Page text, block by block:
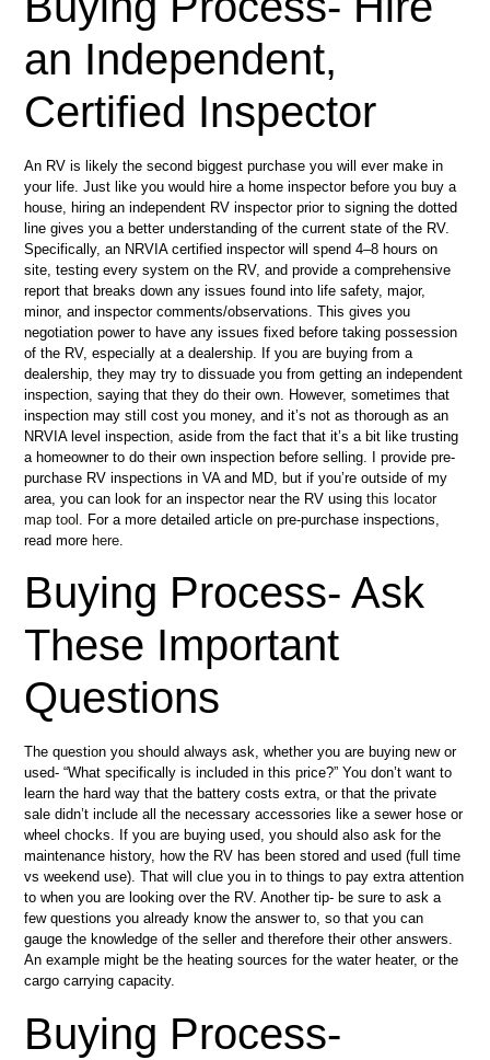
an Independent,
Certified Inspector
An RV is likely the second biggest purchase you will ever make in
your life. Just like you would hire a home inspector before you buy a
house, hiring an independent RV inspector prior to signing the dotted
line gives you a better understanding of the current state of the RV.
Specifically, an NRVIA certified inspector will spend 4–8 hours on
site, testing every system on the RV, and provide a comprehensive
report that breaks down any issues found into life safety, major,
minor, and inspector comments/observations. This gives you
negotiation power to have any issues fixed before taking possession
of the RV, especially at a dealership. If you are buying from a
dealership, they may try to dissuade you from getting an independent
inspection, saying that they do their own. However, sometimes that
inspection may still cost you money, and it’s not as thorough as an
NRVIA level inspection, aside from the fact that it’s a bit like trusting
a homeowner to do their own inspection before selling. I provide pre-
purchase RV inspections in VA and MD, but if you’re outside of my
area, you can look for an inspector near the RV usingthis locator
map tool
. For a more detailed article on pre-purchase inspections,
read more here
Buying Process- Ask
These Important
Questions
The question you should always ask, whether you are buying new or
used- “What specifically is included in this price?” You don’t want to
learn the hard way that the battery costs extra, or that the private
sale didn’t include all the necessary accessories like a sewer hose or
wheel chocks. If you are buying used, you should also ask for the
maintenance history, how the RV has been stored and used (full time
vs weekend use). That will clue you in to things to pay extra attention
to when you are looking over the RV. Another tip- be sure to ask a
few questions you already know the answer to, so that you can
gauge the knowledge of the seller and therefore their other answers.
An example might be the heating sources for the water heater, or the
cargo carrying capacity.
Buying Process-